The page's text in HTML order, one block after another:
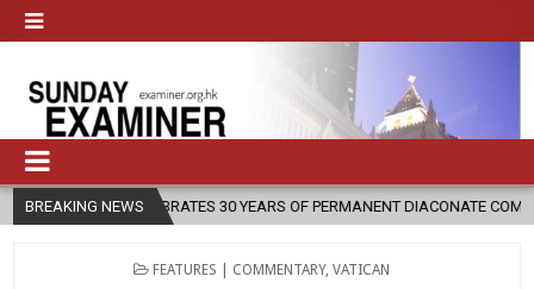
BREAKING NEWS
YEARS OF PERMANENT DIACONATE COMMISSION 2026-08-07
POSTED
FEATURES | COMMENTARY, VATICAN